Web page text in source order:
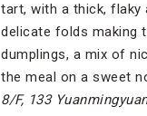
tart, with a thick, flaky
delicate folds making
dumplings, a mix of
the meal on a sweet
8/F, 133